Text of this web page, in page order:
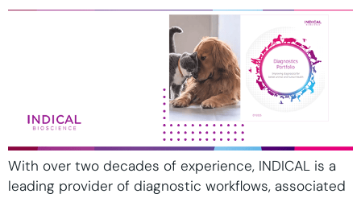
With over two decades of experience, INDICAL is a
leading provider of diagnostic workflows, associated